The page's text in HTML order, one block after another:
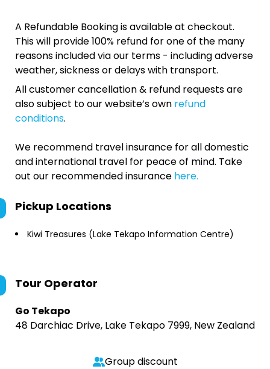
A Refundable Booking is available at checkout.
This will provide 100% refund for one of the many
reasons included via our terms - including adverse
weather, sickness or delays with transport.
All customer cancellation & refund requests are
also subject to our website’s own refund
conditions.
We recommend travel insurance for all domestic
and international travel for peace of mind. Take
out our recommended insurance here.
Pickup Locations
Kiwi Treasures (Lake Tekapo Information Centre)
Tour Operator
Go Tekapo
48 Darchiac Drive, Lake Tekapo 7999, New Zealand
Group discount